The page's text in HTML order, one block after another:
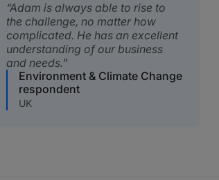
Adam is always able to rise to
the challenge, no matter how
complicated. He has an excellent
understanding of our business
and needs.
Environment & Climate Change
respondent
UK